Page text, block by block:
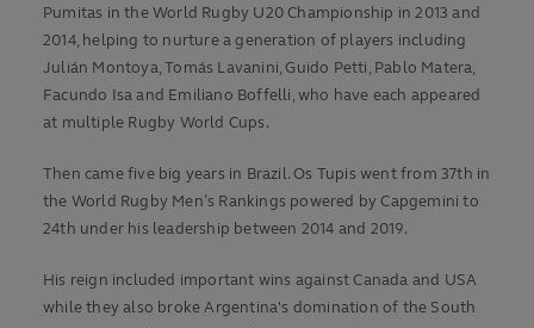
Pumitas in the World Rugby U20 Championship in 2013 and
2014, helping to nurture a generation of players including
Julián Montoya, Tomás Lavanini, Guido Petti, Pablo Matera,
Facundo Isa and Emiliano Boffelli, who have each appeared
at multiple Rugby World Cups.
Then came five big years in Brazil. Os Tupis went from 37th in
the World Rugby Men’s Rankings powered by Capgemini to
24th under his leadership between 2014 and 2019.
His reign included important wins against Canada and USA
while they also broke Argentina's domination of the South